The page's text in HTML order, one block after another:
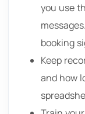
you use
booking
Keep
and how